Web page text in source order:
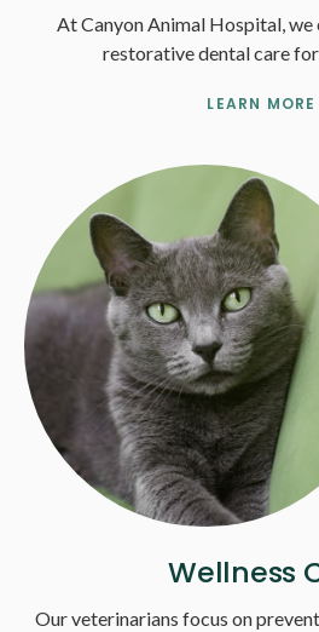
At Canyon Animal Hospital,
restorative dental care
LEARN MORE
Wellness
Our veterinarians focus on